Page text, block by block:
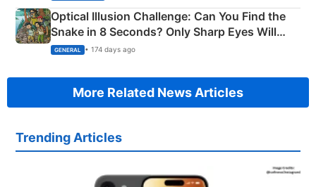
Optical Illusion Challenge: Can You Find the
Snake in 8 Seconds? Only Sharp Eyes Will
Succeed!
GENERAL • 174 days ago
More Related News Articles
Trending Articles